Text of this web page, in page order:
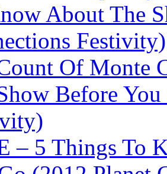
About The
Festivity)
Of Monte
Before
– 5 Things To